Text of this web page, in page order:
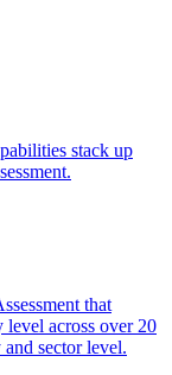
stack up
that
level across over 20
sector level.